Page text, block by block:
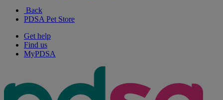
Back
PDSA Pet Store
Get help
Find us
MyPDSA